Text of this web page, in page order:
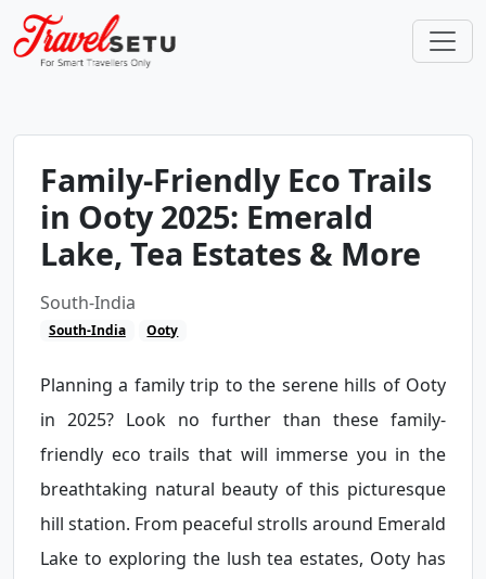
Family-Friendly Eco Trails
in Ooty 2025: Emerald
Lake, Tea Estates & More
South-India
South-India Ooty
Planning a family trip to the serene hills of Ooty
in 2025? Look no further than these family-
friendly eco trails that will immerse you in the
breathtaking natural beauty of this picturesque
hill station. From peaceful strolls around Emerald
Lake to exploring the lush tea estates, Ooty has